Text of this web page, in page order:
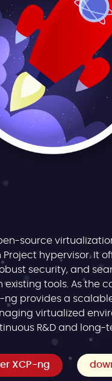
source
Project hypervisor. It
security, and
tools. As the
ng provides a
virtualized
R&D and long-
XCP-ng